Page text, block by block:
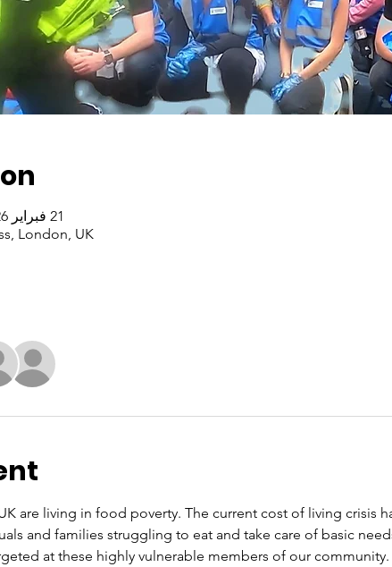
21 فبراير 2026، 1:00 م – 3:00 م غرينتش+0
London, UK
are living in food poverty. The current cost of living crisis
and families struggling to eat and take care of basic
at these highly vulnerable members of our